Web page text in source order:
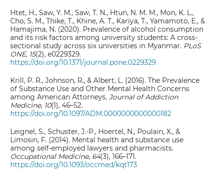
Htet, H., Saw, Y. M., Saw, T. N., Htun, N. M. M., Mon, K. L.,
Cho, S. M., Thike, T., Khine, A. T., Kariya, T., Yamamoto, E., &
Hamajima, N. (2020). Prevalence of alcohol consumption
and its risk factors among university students: A cross-
sectional study across six universities in Myanmar. PLoS
ONE, 15(2), e0229329.
https://doi.org/10.1371/journal.pone.0229329
Krill, P. R., Johnson, R., & Albert, L. (2016). The Prevalence
of Substance Use and Other Mental Health Concerns
among American Attorneys.Journal of Addiction
Medicine, 10(1), 46–52.
https://doi.org/10.1097/ADM.0000000000000182
Leignel, S., Schuster, J.-P., Hoertel, N., Poulain, X., &
Limosin, F. (2014). Mental health and substance use
among self-employed lawyers and pharmacists.
Occupational Medicine, 64(3), 166–171.
https://doi.org/10.1093/occmed/kqt173